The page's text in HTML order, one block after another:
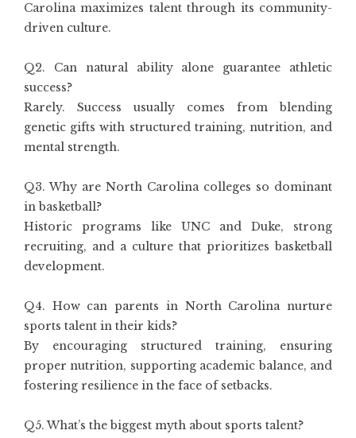
Carolina maximizes talent through its community-
driven culture.
Q2. Can natural ability alone guarantee athletic
success?
Rarely. Success usually comes from blending
genetic gifts with structured training, nutrition, and
mental strength.
Q3. Why are North Carolina colleges so dominant
in basketball?
Historic programs like UNC and Duke, strong
recruiting, and a culture that prioritizes basketball
development.
Q4. How can parents in North Carolina nurture
sports talent in their kids?
By encouraging structured training, ensuring
proper nutrition, supporting academic balance, and
fostering resilience in the face of setbacks.
Q5. What’s the biggest myth about sports talent?